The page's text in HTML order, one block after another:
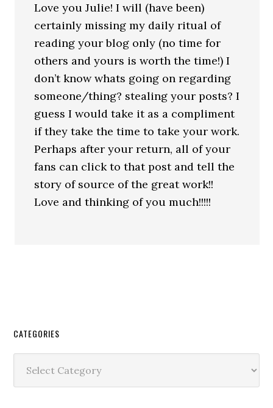
Love you Julie! I will (have been)
certainly missing my daily ritual of
reading your blog only (no time for
others and yours is worth the time!) I
don’t know whats going on regarding
someone/thing? stealing your posts? I
guess I would take it as a compliment
if they take the time to take your work.
Perhaps after your return, all of your
fans can click to that post and tell the
story of source of the great work!!
Love and thinking of you much!!!!!
CATEGORIES